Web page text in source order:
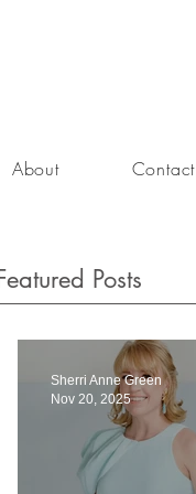
About Contact
Posts
Sherri Anne Green
Nov 20, 2025